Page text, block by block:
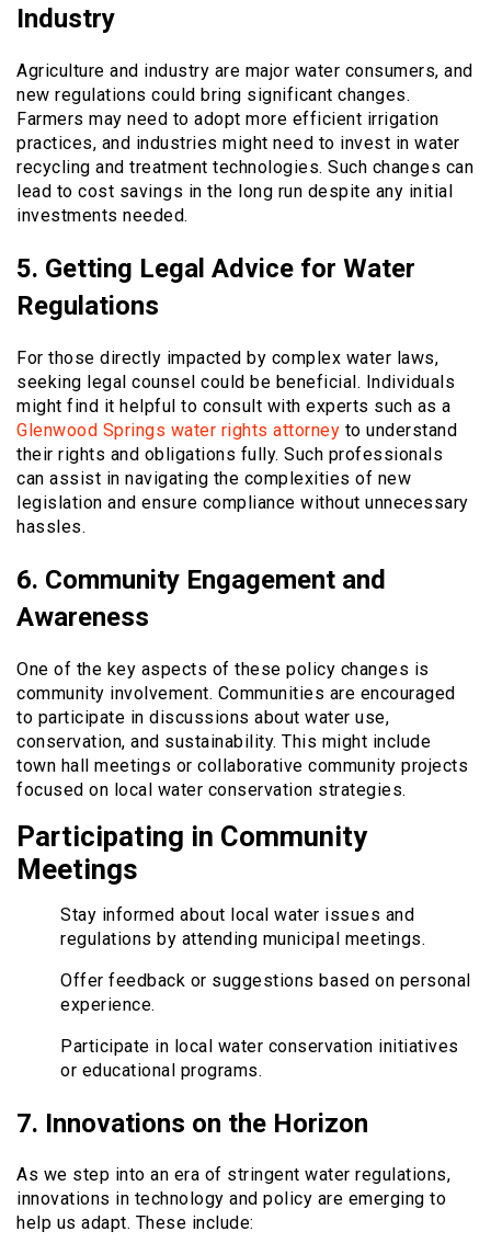
Industry
Agriculture and industry are major water consumers, and
new regulations could bring significant changes.
Farmers may need to adopt more efficient irrigation
practices, and industries might need to invest in water
recycling and treatment technologies. Such changes can
lead to cost savings in the long run despite any initial
investments needed.
5. Getting Legal Advice for Water
Regulations
For those directly impacted by complex water laws,
seeking legal counsel could be beneficial. Individuals
might find it helpful to consult with experts such as a
Glenwood Springs water rights attorney to understand
their rights and obligations fully. Such professionals
can assist in navigating the complexities of new
legislation and ensure compliance without unnecessary
hassles.
6. Community Engagement and
Awareness
One of the key aspects of these policy changes is
community involvement. Communities are encouraged
to participate in discussions about water use,
conservation, and sustainability. This might include
town hall meetings or collaborative community projects
focused on local water conservation strategies.
Participating in Community
Meetings
Stay informed about local water issues and
regulations by attending municipal meetings.
Offer feedback or suggestions based on personal
experience.
Participate in local water conservation initiatives
or educational programs.
7. Innovations on the Horizon
As we step into an era of stringent water regulations,
innovations in technology and policy are emerging to
help us adapt. These include: